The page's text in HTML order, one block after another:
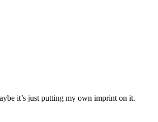
it’s just putting my own imprint on it.